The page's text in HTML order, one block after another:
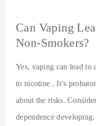
Can Vaping
Non-Smokers?
Yes, vaping can lead to
to nicotine . It’s
about the risks.
dependence